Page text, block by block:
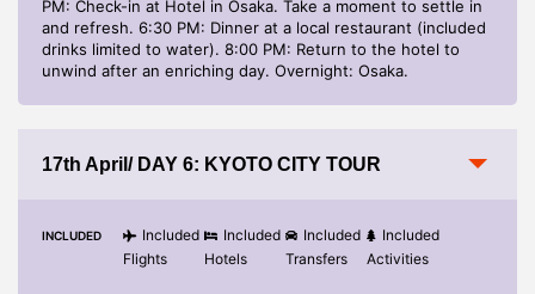
PM: Check-in at Hotel in Osaka. Take a moment to settle in
and refresh. 6:30 PM: Dinner at a local restaurant (included
drinks limited to water). 8:00 PM: Return to the hotel to
unwind after an enriching day. Overnight: Osaka.
17th April/ DAY 6: KYOTO CITY TOUR
INCLUDED
Included
Flights
Included
Hotels
Included
Transfers
Included
Activities